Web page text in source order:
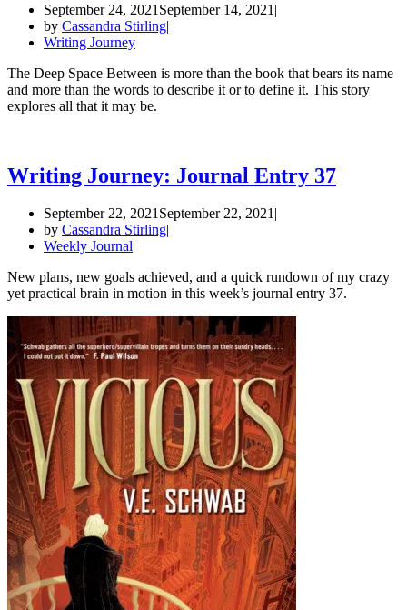
September 24, 2021 September 14, 2021
by Cassandra Stirling
Writing Journey
The Deep Space Between is more than the book that bears its name
and more than the words to describe it or to define it. This story
explores all that it may be.
Writing Journey: Journal Entry 37
September 22, 2021September 22, 2021
by Cassandra Stirling
Weekly Journal
New plans, new goals achieved, and a quick rundown of my crazy
yet practical brain in motion in this week’s journal entry 37.